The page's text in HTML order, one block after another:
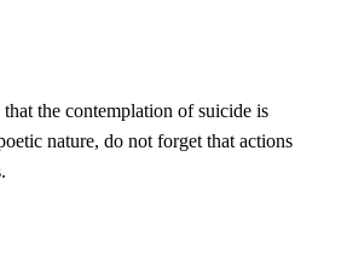
the contemplation of suicide is
nature, do not forget that actions